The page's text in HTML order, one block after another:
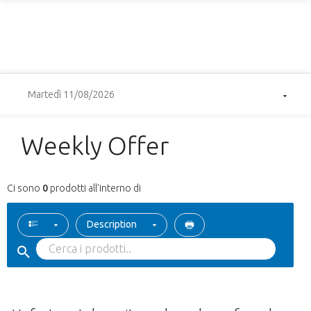
Martedì 11/08/2026
Weekly Offer
Ci sono 0 prodotti all'interno di
Description